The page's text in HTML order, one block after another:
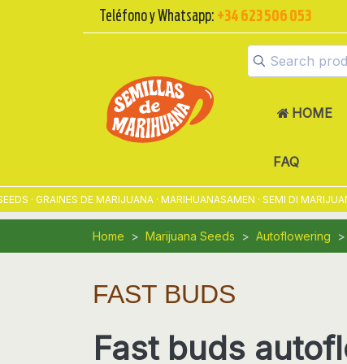
Teléfono y Whatsapp: +34 623 506 053
HOME
FAQ
DE MARIJUANA · MARIHUANASAMEN · SEMI DI MARIJUANA ·
Home Marijuana Seeds Autoflowering
FAST BUDS
Fast buds